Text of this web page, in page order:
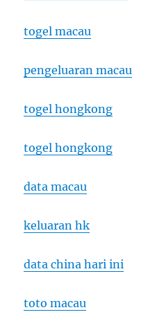
togel macau
pengeluaran macau
togel hongkong
togel hongkong
data macau
keluaran hk
data china hari ini
toto macau